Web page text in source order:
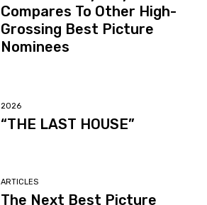
Compares To Other High-
Grossing Best Picture
Nominees
2026
“THE LAST HOUSE”
ARTICLES
The Next Best Picture